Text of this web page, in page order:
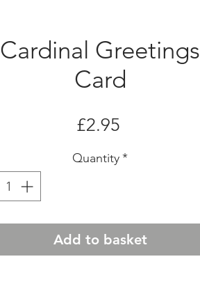
Cardinal Greetings
Card
£2.95
Quantity*
Add to basket